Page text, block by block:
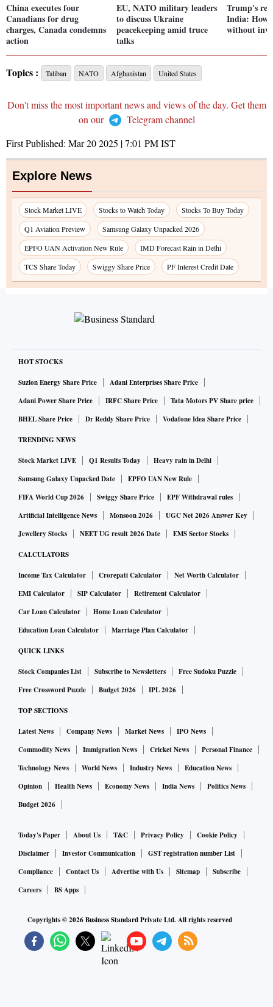
China executes four
Canadians for drug
charges, Canada condemns
action
EU, NATO military leaders
to discuss Ukraine
peacekeeping amid truce
talks
Trump's
India: How
without
Topics : Taliban NATO Afghanistan United States
Don't miss the most important news and views of the day. Get them
on our
Telegram channel
First Published: Mar 20 2025 | 7:01 PMIST
Explore News
Stock Market LIVE Stocks to Watch Today
Stocks To Buy Today
Q1 Aviation Preview
Samsung Galaxy Unpacked 2026
EPFO UAN Activation New Rule
IMD Forecast Rain in Delhi
TCS Share Today
Swiggy Share Price PF Interest Credit Date
HOT STOCKS
Suzlon Energy Share Price
Adani Enterprises Share Price
Adani Power Share Price
IRFC Share Price
Tata Motors PV Share price
BHEL Share Price
Dr Reddy Share Price Vodafone Idea Share Price
TRENDING NEWS
Stock Market LIVE Q1 Results Today
Heavy rain in Delhi
Samsung Galaxy Unpacked Date
EPFO UAN New Rule
FIFA World Cup 2026
Swiggy Share Price
EPF Withdrawal rules
Artificial Intelligence News
Monsoon 2026
UGC Net 2026 Answer Key
Jewellery Stocks
NEET UG result 2026 Date EMS Sector Stocks
CALCULATORS
Income Tax Calculator Crorepati Calculator
Net Worth Calculator
EMI Calculator
SIP Calculator
Retirement Calculator
Car Loan Calculator
Home Loan Calculator
Education Loan Calculator
Marriage Plan Calculator
QUICK LINKS
Stock Companies List Subscribe to Newsletters
Free Sudoku Puzzle
Free Crossword Puzzle
Budget 2026 IPL 2026
TOP SECTIONS
Latest News Company News Market News
IPO News
Commodity News
Immigration News Cricket News
Personal Finance
Technology News
World News Industry News
Education News
Opinion
Health News Economy News India News
Politics News
Budget 2026
Today's Paper About Us T&C Privacy Policy
Cookie Policy
Disclaimer
Investor Communication
GST registration number List
Compliance
Contact Us Advertise with Us Sitemap
Subscribe
Careers
BS Apps
Copyrights ©2026Business Standard Private Ltd. All rights reserved